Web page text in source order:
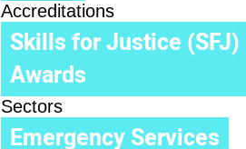
Accreditations
Skills for Justice (SFJ)
Awards
Sectors
Emergency Services